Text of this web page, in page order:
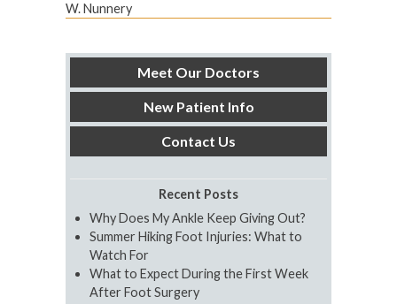
W. Nunnery
Meet Our Doctors
New Patient Info
Contact Us
Recent Posts
Why Does My Ankle Keep Giving Out?
Summer Hiking Foot Injuries: What to
Watch For
What to Expect During the First Week
After Foot Surgery